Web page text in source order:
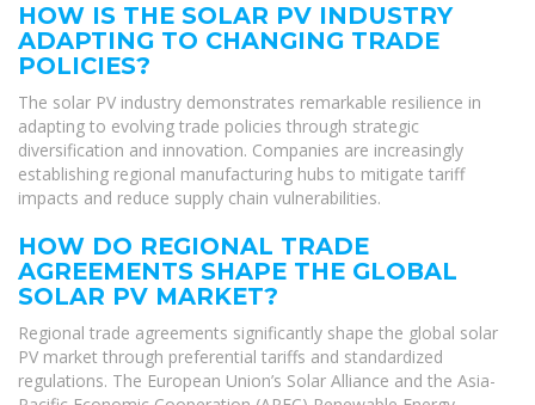
HOW IS THE SOLAR PV INDUSTRY
ADAPTING TO CHANGING TRADE
POLICIES?
The solar PV industry demonstrates remarkable resilience in
adapting to evolving trade policies through strategic
diversification and innovation. Companies are increasingly
establishing regional manufacturing hubs to mitigate tariff
impacts and reduce supply chain vulnerabilities.
HOW DO REGIONAL TRADE
AGREEMENTS SHAPE THE GLOBAL
SOLAR PV MARKET?
Regional trade agreements significantly shape the global solar
PV market through preferential tariffs and standardized
regulations. The European Union’s Solar Alliance and the Asia-